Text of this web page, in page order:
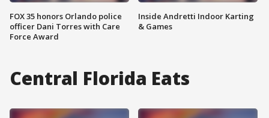
FOX 35 honors Orlando police
officer Dani Torres with Care
Force Award
Inside Andretti Indoor Karting
& Games
Central Florida Eats